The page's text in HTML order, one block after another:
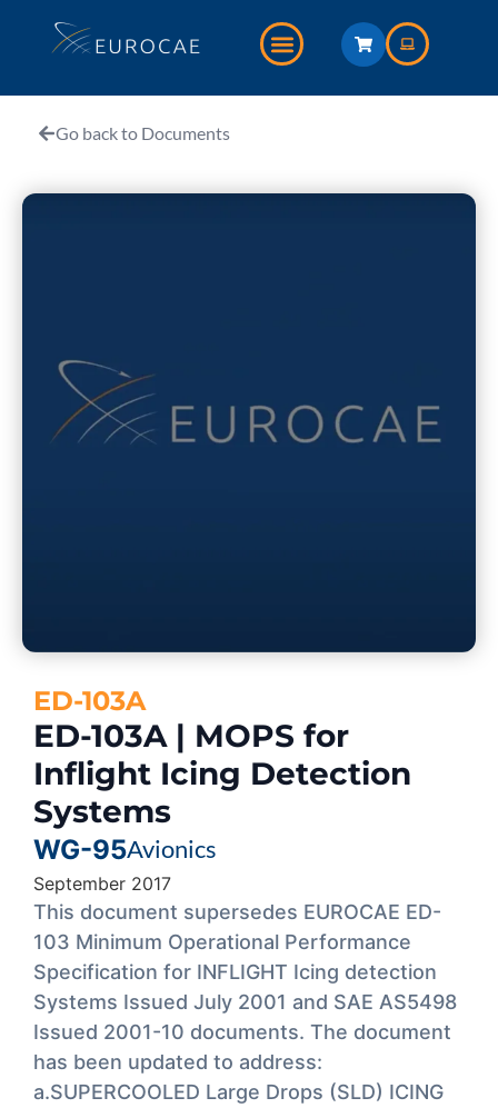
Go back to Documents
ED-103A
ED-103A | MOPS for
Inflight Icing Detection
Systems
WG-95Avionics
September 2017
This document supersedes EUROCAE ED-
103 Minimum Operational Performance
Specification for INFLIGHT Icing detection
Systems Issued July 2001 and SAE AS5498
Issued 2001-10 documents. The document
has been updated to address:
a.SUPERCOOLED Large Drops (SLD) ICING